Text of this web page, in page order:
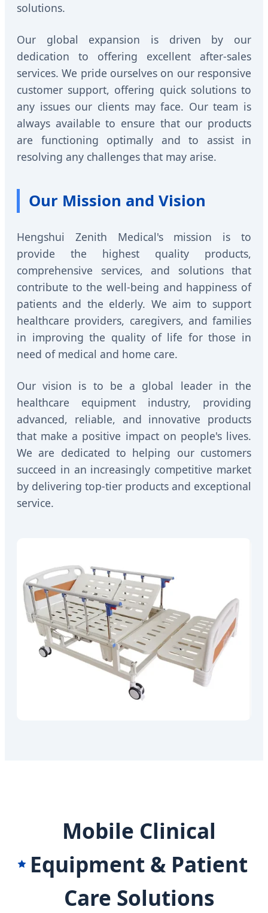
solutions.
Our global expansion is driven by our
dedication to offering excellent after-sales
services. We pride ourselves on our responsive
customer support, offering quick solutions to
any issues our clients may face. Our team is
always available to ensure that our products
are functioning optimally and to assist in
resolving any challenges that may arise.
Our Mission and Vision
Hengshui Zenith Medical's mission is to
provide the highest quality products,
comprehensive services, and solutions that
contribute to the well-being and happiness of
patients and the elderly. We aim to support
healthcare providers, caregivers, and families
in improving the quality of life for those in
need of medical and home care.
Our vision is to be a global leader in the
healthcare equipment industry, providing
advanced, reliable, and innovative products
that make a positive impact on people's lives.
We are dedicated to helping our customers
succeed in an increasingly competitive market
by delivering top-tier products and exceptional
service.
Mobile Clinical
Equipment & Patient
Care Solutions